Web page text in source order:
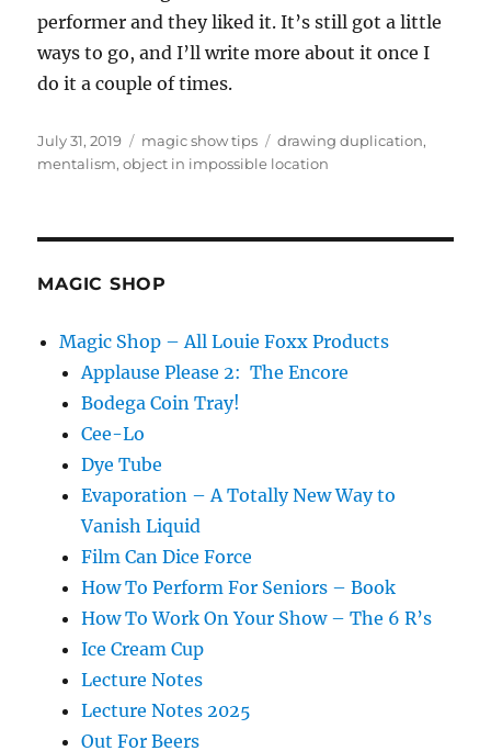
performer and they liked it. It’s still got a little
ways to go, and I’ll write more about it once I
do it a couple of times.
Posted
on
July 31, 2019 Categories
magic show tips Tags
drawing duplication,
mentalism,object in impossible location
MAGIC SHOP
Magic Shop – All Louie Foxx Products
Applause Please 2: The Encore
Bodega Coin Tray!
Cee-Lo
Dye Tube
Evaporation – A Totally New Way to
Vanish Liquid
Film Can Dice Force
How To Perform For Seniors – Book
How To Work On Your Show – The 6 R’s
Ice Cream Cup
Lecture Notes
Lecture Notes 2025
Out For Beers